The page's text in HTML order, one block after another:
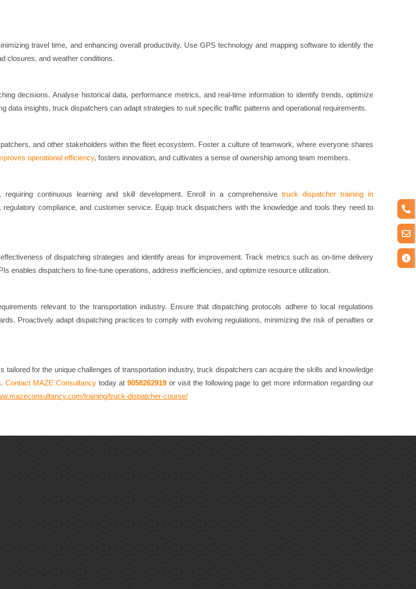
travel time, and enhancing overall productivity. Use GPS technology and mapping software to identify the
closures, and weather conditions.
decisions. Analyse historical data, performance metrics, and real-time information to identify trends, optimize
data insights, truck dispatchers can adapt strategies to suit specific traffic patterns and operational requirements.
and other stakeholders within the fleet ecosystem. Foster a culture of teamwork, where everyone shares
operational efficiency, fosters innovation, and cultivates a sense of ownership among team members.
continuous learning and skill development. Enroll in a comprehensive truck dispatcher training in
compliance, and customer service. Equip truck dispatchers with the knowledge and tools they need to
of dispatching strategies and identify areas for improvement. Track metrics such as on-time delivery
enables dispatchers to fine-tune operations, address inefficiencies, and optimize resource utilization.
relevant to the transportation industry. Ensure that dispatching protocols adhere to local regulations
Proactively adapt dispatching practices to comply with evolving regulations, minimizing the risk of penalties or
for the unique challenges of transportation industry, truck dispatchers can acquire the skills and knowledge
Contact MAZE Consultancy today at 9058262919 or visit the following page to get more information regarding our
training/truck-dispatcher-course/